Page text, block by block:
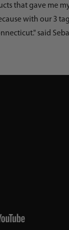
that gave me
with our 3
said